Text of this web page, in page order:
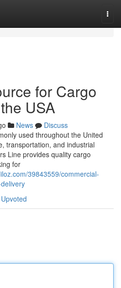
for Cargo
USA
News
Discuss
used throughout the United
transportation, and industrial
Line provides quality cargo
for
39843559/commercial-